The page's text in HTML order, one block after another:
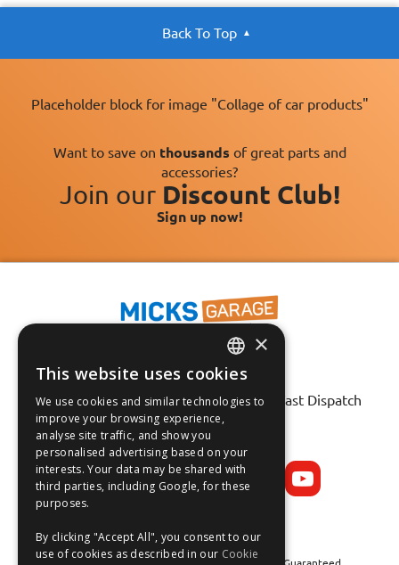
Back To Top
Placeholder block for image "Collage of car products"
Want to save on thousands of great parts and
accessories?
Join our Discount Club!
Sign up now!
Fast Tracked Delivery*
30 Day No-Hassle Returns*
Fast Dispatch
Follow us on:
ENGLISH
FRANÇAIS
ESPAÑOL
×
This website uses cookies
We use cookies and similar technologies to
improve your browsing experience,
analyse site traffic, and show you
personalised advertising based on your
interests. Your data may be shared with
third parties, including Google, for these
purposes.
By clicking "Accept All", you consent to our
use of cookies as described in our Cookie